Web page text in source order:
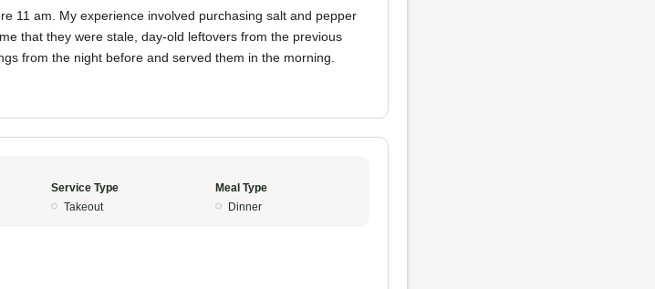
11 am. My experience involved purchasing salt and pepper
that they were stale, day-old leftovers from the previous
from the night before and served them in the morning.
Service Type
Takeout
Meal Type
Dinner